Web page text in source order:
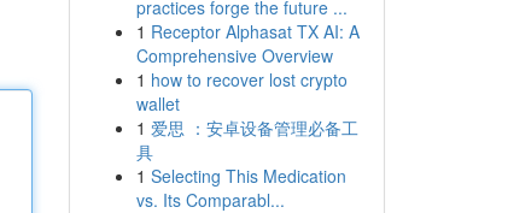
practices forge the future ...
1 Receptor Alphasat TX AI: A
Comprehensive Overview
1 how to recover lost crypto
wallet
1 爱思 ：安卓设备管理必备工
具
1 Selecting This Medication
vs. Its Comparabl...